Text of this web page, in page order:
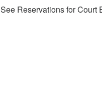
See Reservations for Court